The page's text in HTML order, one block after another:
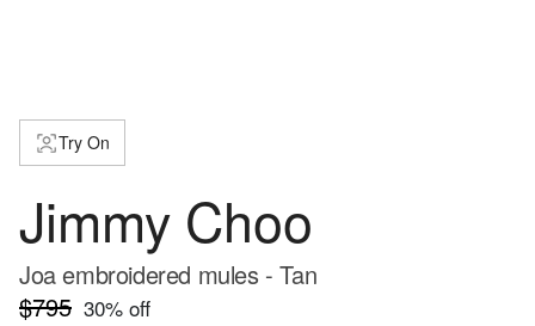
Try On
Jimmy Choo
Joa embroidered mules - Tan
$795 30% off